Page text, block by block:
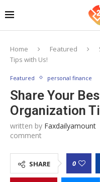
Home Featured
Tips with Us!
Featured personal finance
Share Your
Organization
written by Faxdailyamount
comment
SHARE 0